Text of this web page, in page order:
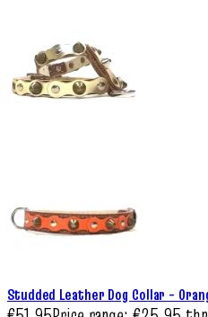
Studded Leather Dog Collar –